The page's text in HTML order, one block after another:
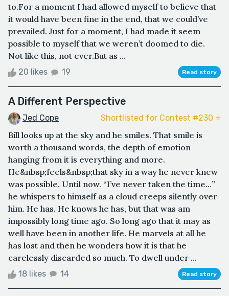
to.For a moment I had allowed myself to believe that
it would have been fine in the end, that we could’ve
prevailed. Just for a moment, I had made it seem
possible to myself that we weren’t doomed to die.
Not like this, not ever.But as ...
20 likes 19 Read story
A Different Perspective
Jed Cope Shortlisted for Contest #230 ⭐️
Bill looks up at the sky and he smiles. That smile is
worth a thousand words, the depth of emotion
hanging from it is everything and more.
He&nbsp;feels&nbsp;that sky in a way he never knew
was possible. Until now. “I’ve never taken the time…”
he whispers to himself as a cloud creeps silently over
him. He has. He knows he has, but that was am
impossibly long time ago. So long ago that it may as
well have been in another life. He marvels at all he
has lost and then he wonders how it is that he
carelessly discarded so much. To dwell under ...
18 likes 14 Read story